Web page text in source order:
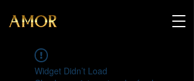
Widget Didn’t Load